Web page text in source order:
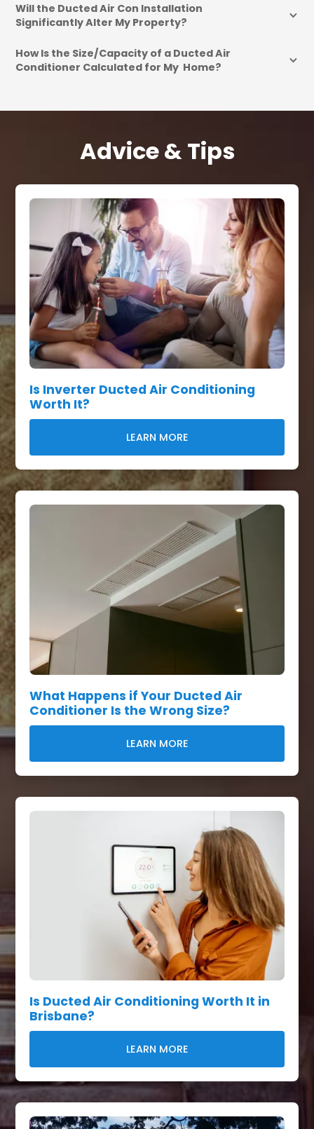
Will the Ducted Air Con Installation
Significantly Alter My Property?
How Is the Size/Capacity of a Ducted Air
Conditioner Calculated for My  Home?
Advice & Tips
Is Inverter Ducted Air Conditioning
Worth It?
LEARN MORE
What Happens if Your Ducted Air
Conditioner Is the Wrong Size?
LEARN MORE
Is Ducted Air Conditioning Worth It in
Brisbane?
LEARN MORE